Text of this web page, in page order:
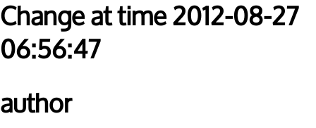
Change at time 2012-08-27
06:56:47
author